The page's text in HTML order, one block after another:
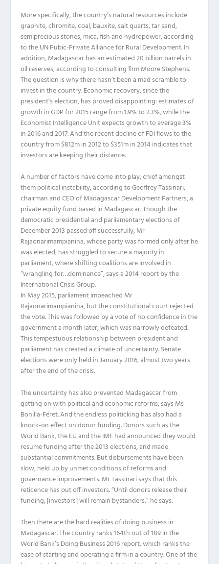
More specifically, the country’s natural resources include
graphite, chromite, coal, bauxite, salt quarts, tar sand,
semiprecious stones, mica, fish and hydropower, according
to the UN Pubic-Private Alliance for Rural Development. In
addition, Madagascar has an estimated 20 billion barrels in
oil reserves, according to consulting firm Moore Stephens.
The question is why there hasn’t been a mad scramble to
invest in the country. Economic recovery, since the
president’s election, has proved disappointing: estimates of
growth in GDP for 2015 range from 1.9% to 2.3%, while the
Economist Intelligence Unit expects growth to average 3%
in 2016 and 2017. And the recent decline of FDI flows to the
country from $812m in 2012 to $351m in 2014 indicates that
investors are keeping their distance.
A number of factors have come into play, chief amongst
them political instability, according to Geoffrey Tassinari,
chairman and CEO of Madagascar Development Partners, a
private equity fund based in Madagascar. Though the
democratic presidential and parliamentary elections of
December 2013 passed off successfully, Mr
Rajaonarimampianina, whose party was formed only after he
was elected, has struggled to secure a majority in
parliament, where shifting coalitions are involved in
“wrangling for…dominance”, says a 2014 report by the
International Crisis Group.
In May 2015, parliament impeached Mr
Rajaonarimampianina, but the constitutional court rejected
the vote. This was followed by a vote of no confidence in the
government a month later, which was narrowly defeated.
This tempestuous relationship between president and
parliament has created a climate of uncertainty. Senate
elections were only held in January 2016, almost two years
after the end of the crisis.
The uncertainty has also prevented Madagascar from
getting on with political and economic reforms, says Ms
Bonilla-Féret. And the endless politicking has also had a
knock-on effect on donor funding. Donors such as the
World Bank, the EU and the IMF had announced they would
resume funding after the 2013 elections, and made
substantial commitments. But disbursements have been
slow, held up by unmet conditions of reforms and
governance improvements. Mr Tassinari says that this
reticence has put off investors. “Until donors release their
funding, [investors] will remain bystanders,” he says.
Then there are the hard realities of doing business in
Madagascar. The country ranks 164th out of 189 in the
World Bank’s Doing Business 2016 report, which ranks the
ease of starting and operating a firm in a country. One of the